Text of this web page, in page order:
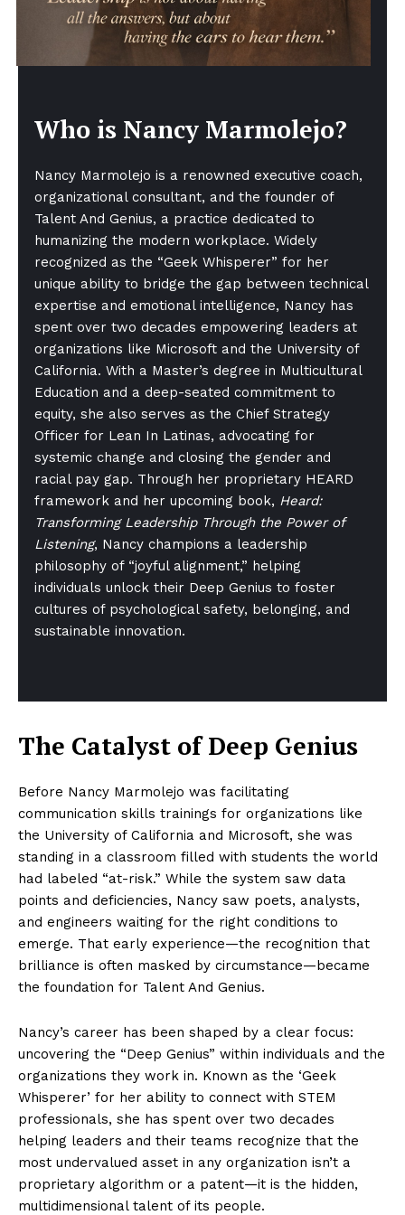
Who is Nancy Marmolejo?
Nancy Marmolejo is a renowned executive coach,
organizational consultant, and the founder of
Talent And Genius, a practice dedicated to
humanizing the modern workplace. Widely
recognized as the “Geek Whisperer” for her
unique ability to bridge the gap between technical
expertise and emotional intelligence, Nancy has
spent over two decades empowering leaders at
organizations like Microsoft and the University of
California. With a Master’s degree in Multicultural
Education and a deep-seated commitment to
equity, she also serves as the Chief Strategy
Officer for Lean In Latinas, advocating for
systemic change and closing the gender and
racial pay gap. Through her proprietary HEARD
framework and her upcoming book, Heard:
Transforming Leadership Through the Power of
Listening, Nancy champions a leadership
philosophy of “joyful alignment,” helping
individuals unlock their Deep Genius to foster
cultures of psychological safety, belonging, and
sustainable innovation.
The Catalyst of Deep Genius
Before Nancy Marmolejo was facilitating
communication skills trainings for organizations like
the University of California and Microsoft, she was
standing in a classroom filled with students the world
had labeled “at-risk.” While the system saw data
points and deficiencies, Nancy saw poets, analysts,
and engineers waiting for the right conditions to
emerge. That early experience—the recognition that
brilliance is often masked by circumstance—became
the foundation for Talent And Genius.
Nancy’s career has been shaped by a clear focus:
uncovering the “Deep Genius” within individuals and the
organizations they work in. Known as the ‘Geek
Whisperer’ for her ability to connect with STEM
professionals, she has spent over two decades
helping leaders and their teams recognize that the
most undervalued asset in any organization isn’t a
proprietary algorithm or a patent—it is the hidden,
multidimensional talent of its people.